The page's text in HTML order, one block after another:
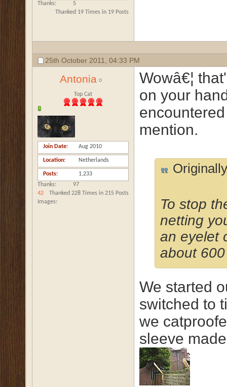
Thanks
5
Thanked 19 Times in 19 Posts
25th October 2011, 04:33 PM
Antonia
Top Cat
Join Date Aug 2010
Location Netherlands
Posts
1,233
Thanks
97
Thanked 228 Times in 215 Posts
Images
42
Wowâ€¦
on your
mention.
To stop
netting
an eyelet
about
We started
switched to
we
sleeve